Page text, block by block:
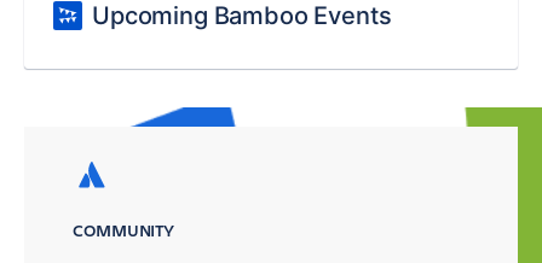
Upcoming Bamboo Events
COMMUNITY